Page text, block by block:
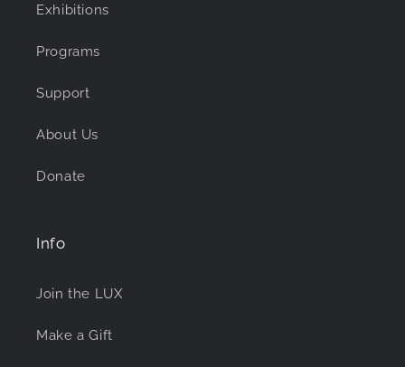
Exhibitions
Programs
Support
About Us
Donate
Info
Join the LUX
Make a Gift